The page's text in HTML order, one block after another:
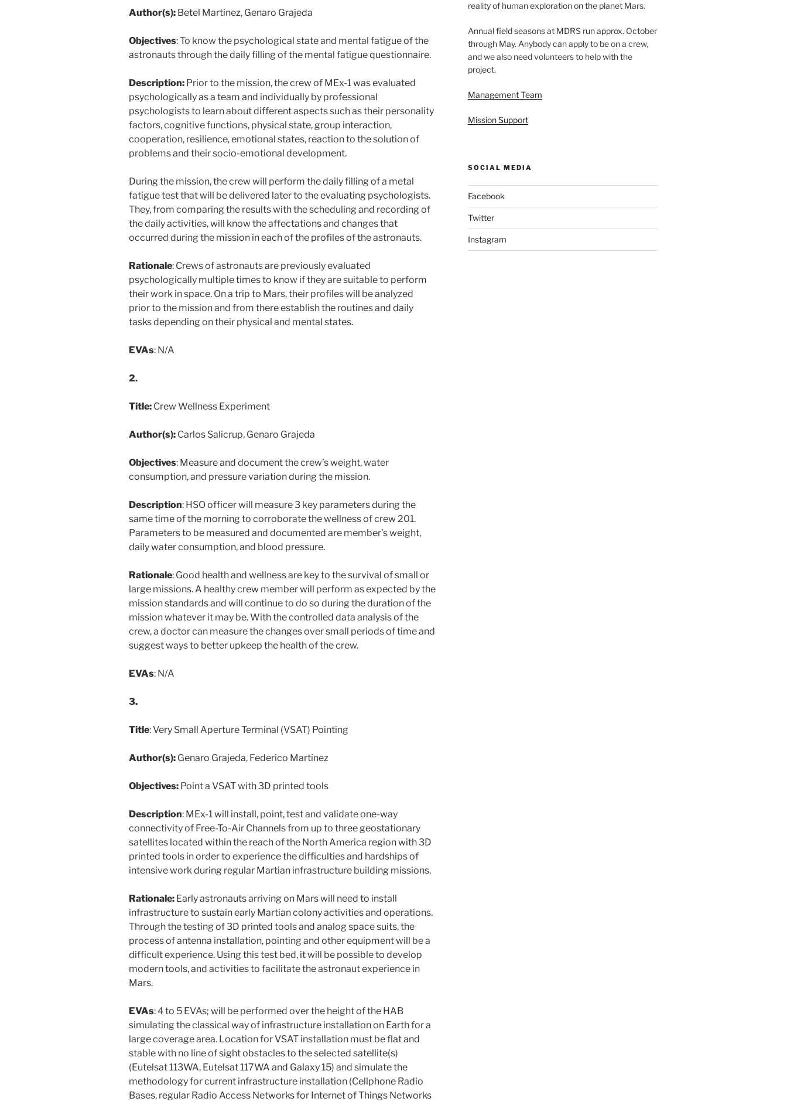
Author(s): Betel Martinez, Genaro Grajeda
Objectives: To know the psychological state and mental fatigue of the
astronauts through the daily filling of the mental fatigue questionnaire.
Description: Prior to the mission, the crew of MEx-1 was evaluated
psychologically as a team and individually by professional
psychologists to learn about different aspects such as their personality
factors, cognitive functions, physical state, group interaction,
cooperation, resilience, emotional states, reaction to the solution of
problems and their socio-emotional development.
During the mission, the crew will perform the daily filling of a metal
fatigue test that will be delivered later to the evaluating psychologists.
They, from comparing the results with the scheduling and recording of
the daily activities, will know the affectations and changes that
occurred during the mission in each of the profiles of the astronauts.
Rationale: Crews of astronauts are previously evaluated
psychologically multiple times to know if they are suitable to perform
their work in space. On a trip to Mars, their profiles will be analyzed
prior to the mission and from there establish the routines and daily
tasks depending on their physical and mental states.
EVAs: N/A
2.
Title: Crew Wellness Experiment
Author(s): Carlos Salicrup, Genaro Grajeda
Objectives: Measure and document the crew’s weight, water
consumption, and pressure variation during the mission.
Description: HSO officer will measure 3 key parameters during the
same time of the morning to corroborate the wellness of crew 201.
Parameters to be measured and documented are member’s weight,
daily water consumption, and blood pressure.
Rationale: Good health and wellness are key to the survival of small or
large missions. A healthy crew member will perform as expected by the
mission standards and will continue to do so during the duration of the
mission whatever it may be. With the controlled data analysis of the
crew, a doctor can measure the changes over small periods of time and
suggest ways to better upkeep the health of the crew.
EVAs: N/A
3.
Title: Very Small Aperture Terminal (VSAT) Pointing
Author(s): Genaro Grajeda, Federico Martínez
Objectives: Point a VSAT with 3D printed tools
Description: MEx-1 will install, point, test and validate one-way
connectivity of Free-To-Air Channels from up to three geostationary
satellites located within the reach of the North America region with 3D
printed tools in order to experience the difficulties and hardships of
intensive work during regular Martian infrastructure building missions.
Rationale: Early astronauts arriving on Mars will need to install
infrastructure to sustain early Martian colony activities and operations.
Through the testing of 3D printed tools and analog space suits, the
process of antenna installation, pointing and other equipment will be a
difficult experience. Using this test bed, it will be possible to develop
modern tools, and activities to facilitate the astronaut experience in
Mars.
EVAs: 4 to 5 EVAs; will be performed over the height of the HAB
simulating the classical way of infrastructure installation on Earth for a
large coverage area. Location for VSAT installation must be flat and
stable with no line of sight obstacles to the selected satellite(s)
(Eutelsat 113WA, Eutelsat 117WA and Galaxy 15) and simulate the
methodology for current infrastructure installation (Cellphone Radio
Bases, regular Radio Access Networks for Internet of Things Networks
reality of human exploration on the planet Mars.
Annual field seasons at MDRS run approx. October
through May. Anybody can apply to be on a crew,
and we also need volunteers to help with the
project.
Management Team
Mission Support
SOCIAL MEDIA
Facebook
Twitter
Instagram